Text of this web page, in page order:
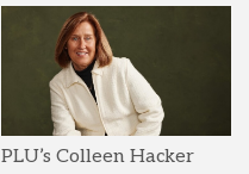
PLU’s Colleen Hacker